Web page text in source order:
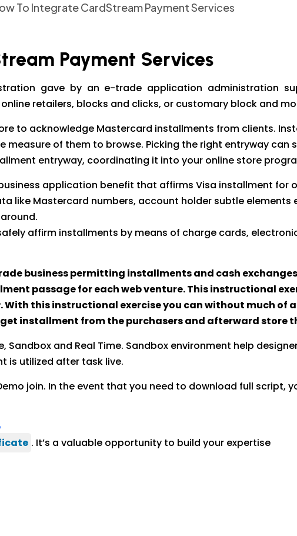
To Integrate CardStream Payment Services
Payment Services
gave by an e-trade application administration
retailers, blocks and clicks, or customary block and
to acknowledge Mastercard installments from clients.
measure of them to browse. Picking the right entryway can
entryway, coordinating it into your online store
application benefit that affirms Visa installment for
like Mastercard numbers, account holder subtle elements
affirm installments by means of charge cards,
business permitting installments and cash
passage for each web venture. This instructional
With this instructional exercise you can without much
get installment from the purchasers and afterward store
and Real Time. Sandbox environment help
is utilized after task live.
join. In the event that you need to download full script,
. It’s a valuable opportunity to build your expertise